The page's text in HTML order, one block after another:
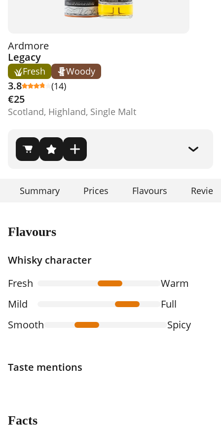
Ardmore
Legacy
Fresh Woody
3.8 (14)
€25
Scotland, Highland, Single Malt
Summary Prices Flavours
Flavours
Whisky character
Fresh
Warm
Mild
Full
Smooth
Spicy
Taste mentions
Facts